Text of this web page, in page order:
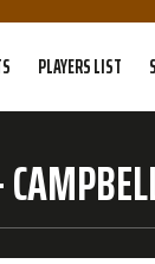
PLAYERS LIST